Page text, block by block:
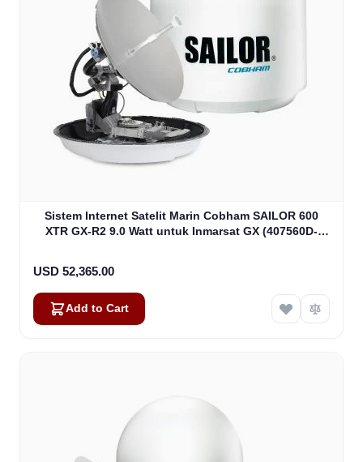
Sistem Internet Satelit Marin Cobham SAILOR 600
XTR GX-R2 9.0 Watt untuk Inmarsat GX (407560D-
USD 52,365.00
Add to Cart